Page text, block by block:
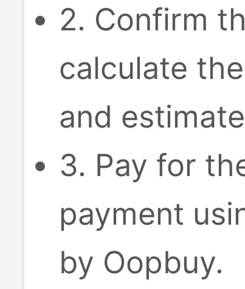
2. Confirm
calculate
and
3. Pay for
payment
by Oopbuy.